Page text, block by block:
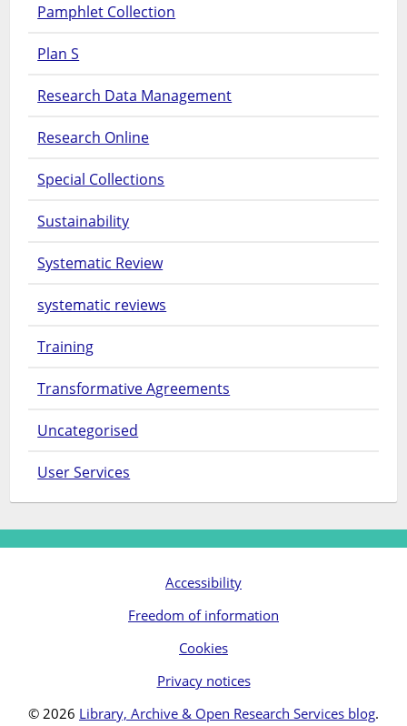
Pamphlet Collection
Plan S
Research Data Management
Research Online
Special Collections
Sustainability
Systematic Review
systematic reviews
Training
Transformative Agreements
Uncategorised
User Services
Accessibility
Freedom of information
Cookies
Privacy notices
© 2026 Library, Archive & Open Research Services blog.